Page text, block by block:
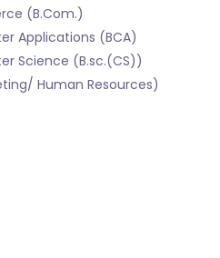
(B.Com.)
Applications (BCA)
Science (B.sc.(CS))
Human Resources)